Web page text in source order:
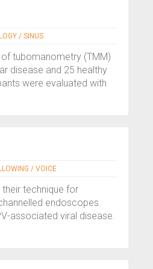
/ SINUS
tubomanometry (TMM)
disease and 25 healthy
were evaluated with
/ VOICE
technique for
endoscopes.
associated viral disease.